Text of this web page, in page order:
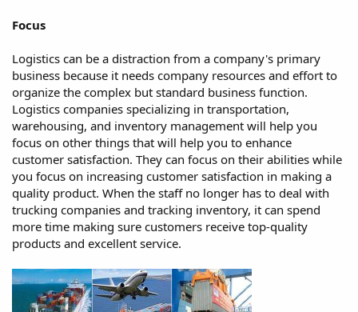
Focus
Logistics can be a distraction from a company's primary
business because it needs company resources and effort to
organize the complex but standard business function.
Logistics companies specializing in transportation,
warehousing, and inventory management will help you
focus on other things that will help you to enhance
customer satisfaction. They can focus on their abilities while
you focus on increasing customer satisfaction in making a
quality product. When the staff no longer has to deal with
trucking companies and tracking inventory, it can spend
more time making sure customers receive top-quality
products and excellent service.